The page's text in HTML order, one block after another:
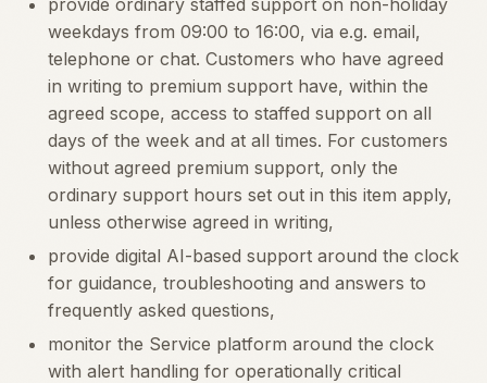
provide ordinary staffed support on non-holiday
weekdays from 09:00 to 16:00, via e.g. email,
telephone or chat. Customers who have agreed
in writing to premium support have, within the
agreed scope, access to staffed support on all
days of the week and at all times. For customers
without agreed premium support, only the
ordinary support hours set out in this item apply,
unless otherwise agreed in writing,
provide digital AI-based support around the clock
for guidance, troubleshooting and answers to
frequently asked questions,
monitor the Service platform around the clock
with alert handling for operationally critical